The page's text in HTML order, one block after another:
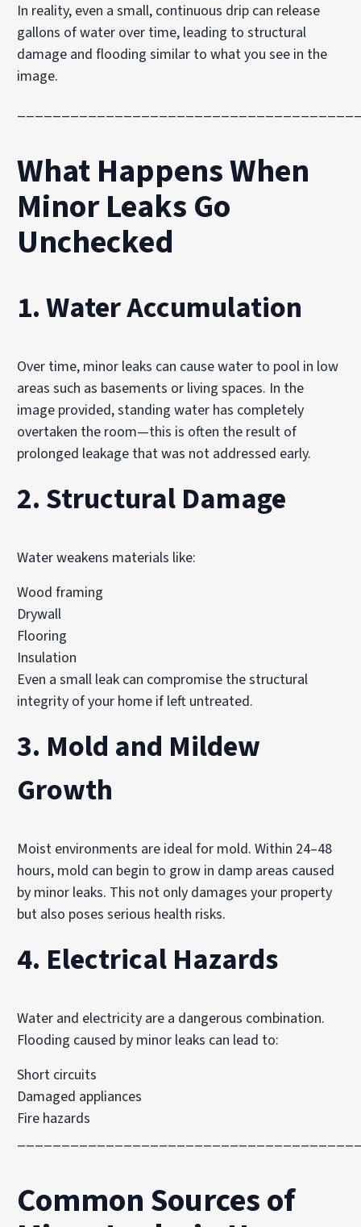
In reality, even a small, continuous drip can release
gallons of water over time, leading to structural
damage and flooding similar to what you see in the
image.
What Happens When
Minor Leaks Go
Unchecked
1. Water Accumulation
Over time, minor leaks can cause water to pool in low
areas such as basements or living spaces. In the
image provided, standing water has completely
overtaken the room—this is often the result of
prolonged leakage that was not addressed early.
2. Structural Damage
Water weakens materials like:
Wood framing
Drywall
Flooring
Insulation
Even a small leak can compromise the structural
integrity of your home if left untreated.
3. Mold and Mildew
Growth
Moist environments are ideal for mold. Within 24–48
hours, mold can begin to grow in damp areas caused
by minor leaks. This not only damages your property
but also poses serious health risks.
4. Electrical Hazards
Water and electricity are a dangerous combination.
Flooding caused by minor leaks can lead to:
Short circuits
Damaged appliances
Fire hazards
Common Sources of